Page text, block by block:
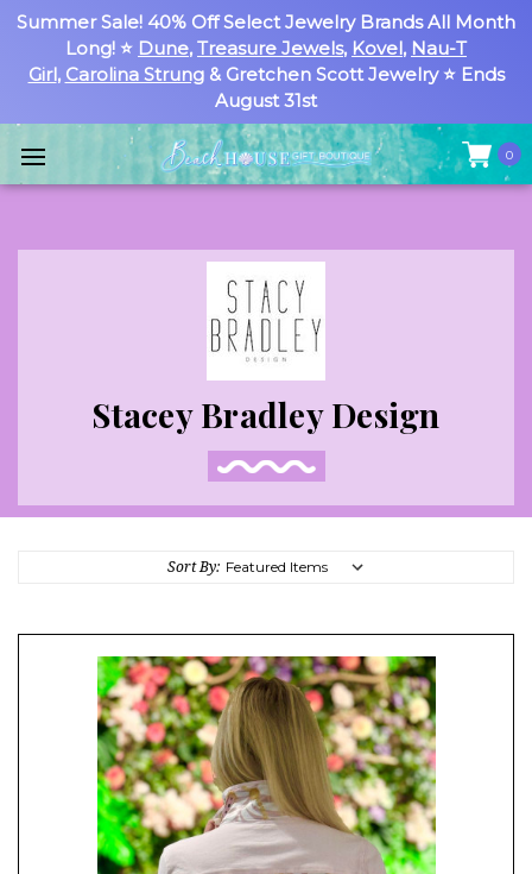
Summer Sale! 40% Off Select Jewelry Brands All Month
Long! ⭐ Dune, Treasure Jewels, Kovel, Nau-T
Girl, Carolina Strung& Gretchen Scott Jewelry ⭐ Ends
August 31st
0
Stacey Bradley Design
Sort By: